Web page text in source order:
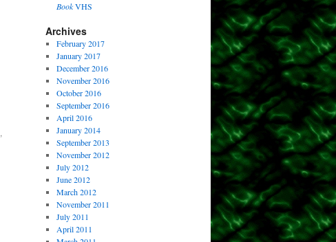
,
BookVHS
Archives
February 2017
January 2017
December 2016
November 2016
October 2016
September 2016
April 2016
January 2014
September 2013
November 2012
July 2012
June 2012
March 2012
November 2011
July 2011
April 2011